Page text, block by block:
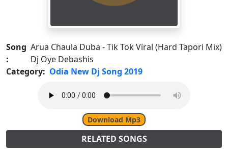
Song
:
Arua Chaula Duba - Tik Tok Viral (Hard Tapori Mix)
Dj Oye Debashis
Category: Odia New Dj Song 2019
Download Mp3
RELATED SONGS